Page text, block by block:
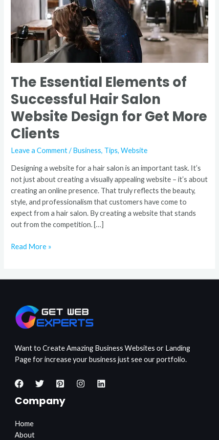
The Essential Elements of
Successful Hair Salon
Website Design for Get More
Clients
Leave a Comment /Business, Tips,Website
Designing a website for a hair salon is an important task. It’s
not just about creating a visually appealing website – it’s about
creating an online presence. That truly reflects the beauty,
style, and professionalism that customers have come to
expect from a hair salon. By creating a website that stands
out from the competition. […]
Design
for
Get
More
Read More »
Want to Create Amazing Business Websites or Landing
Page for increase your business just see our portfolio.
Company
Home
About